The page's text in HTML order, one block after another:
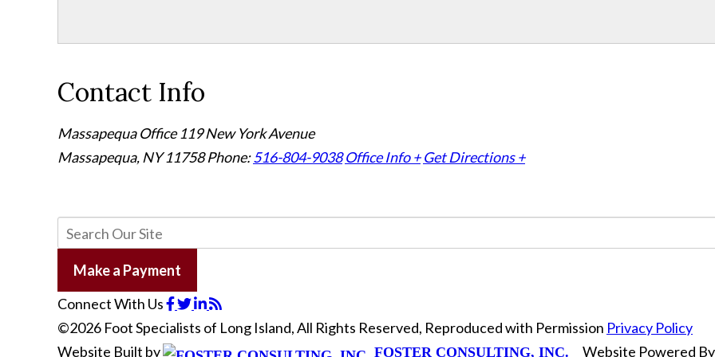
Contact Info
Massapequa Office 119 New York Avenue
Massapequa, NY 11758Phone:516-804-9038 Office Info + Get Directions +
Make a Payment
Connect With Us
©2026 Foot Specialists of Long Island, All Rights Reserved, Reproduced with Permission Privacy Policy
Website Built by
FOSTER CONSULTING, INC. Website Powered